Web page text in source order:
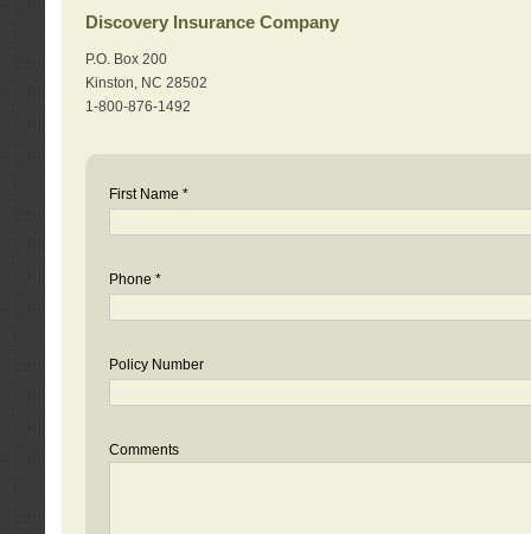
Discovery Insurance Company
P.O. Box 200
Kinston, NC 28502
1-800-876-1492
First Name *
Phone *
Policy Number
Comments